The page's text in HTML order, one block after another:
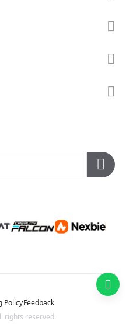
PolicyFeedback
rights reserved.